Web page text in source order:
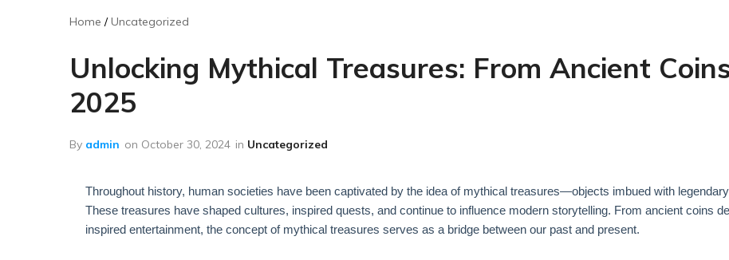
Home Uncategorized
Unlocking Mythical Treasures: From Ancient
2025
By admin on October 30, 2024 in Uncategorized
Throughout history, human societies have been captivated by the idea of mythical treasures—objects imbued with
These treasures have shaped cultures, inspired quests, and continue to influence modern storytelling. From ancient coins
inspired entertainment, the concept of mythical treasures serves as a bridge between our past and present.